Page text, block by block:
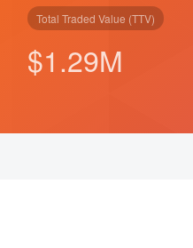
Total Traded Value (TTV)
$1.29M